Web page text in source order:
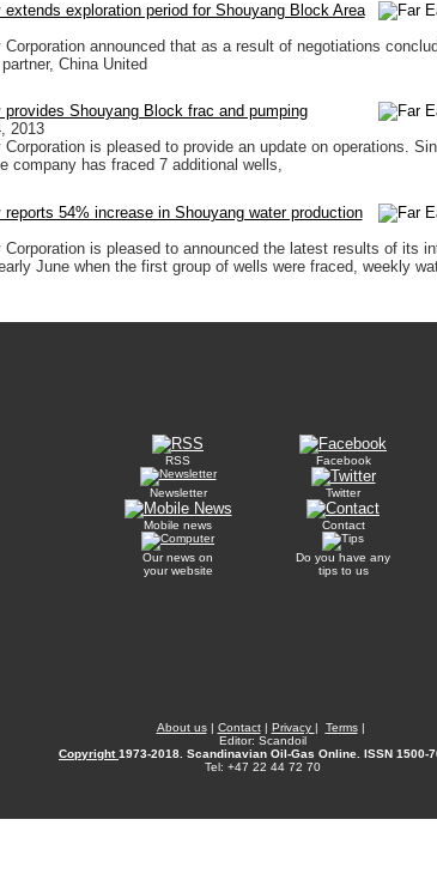
extends exploration period for Shouyang Block Area
Corporation announced that as a result of negotiations
China United
provides Shouyang Block frac and pumping
2013
Corporation is pleased to provide an update on operations.
company has fraced 7 additional wells,
54% increase in Shouyang water production
Corporation is pleased to announced the latest results of its
June when the first group of wells were fraced, weekly
RSS
Newsletter
Mobile news
Our news on
your website
Facebook
Twitter
Contact
Do you have any
tips to us
About us| Contact| Privacy | Terms|
Editor: Scandoil
Copyright1973-2018. Scandinavian Oil-Gas Online. ISSN 1500-
Tel: +47 22 44 72 70